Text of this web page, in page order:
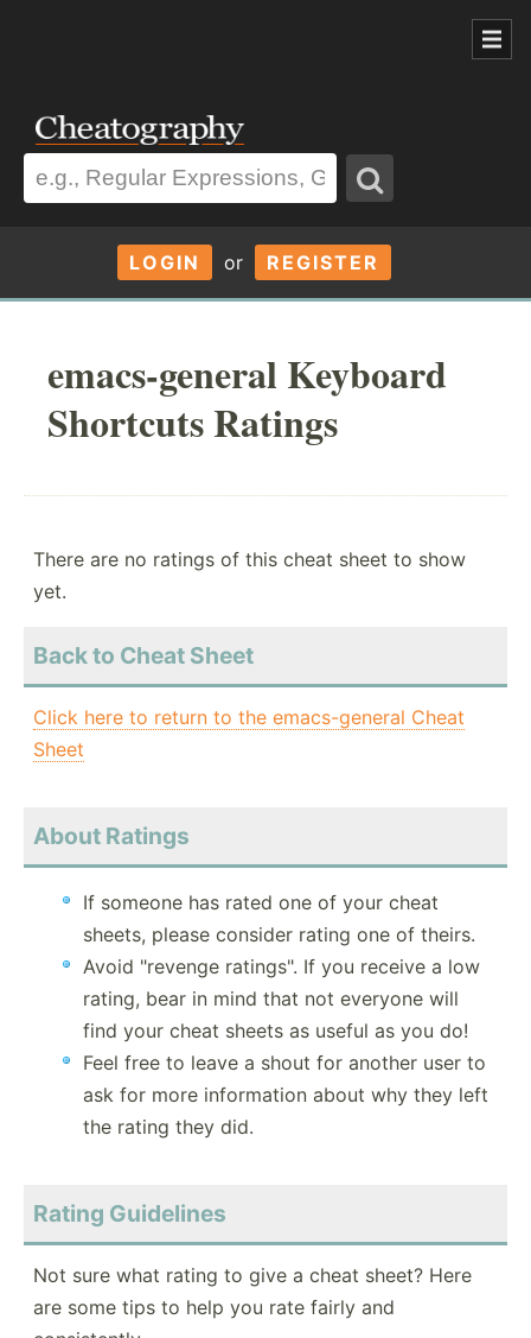
LOGIN or REGISTER
emacs-general Keyboard
Shortcuts Ratings
There are no ratings of this cheat sheet to show
yet.
Back to Cheat Sheet
Click here to return to the emacs-general Cheat
Sheet
About Ratings
If someone has rated one of your cheat
sheets, please consider rating one of theirs.
Avoid "revenge ratings". If you receive a low
rating, bear in mind that not everyone will
find your cheat sheets as useful as you do!
Feel free to leave a shout for another user to
ask for more information about why they left
the rating they did.
Rating Guidelines
Not sure what rating to give a cheat sheet? Here
are some tips to help you rate fairly and